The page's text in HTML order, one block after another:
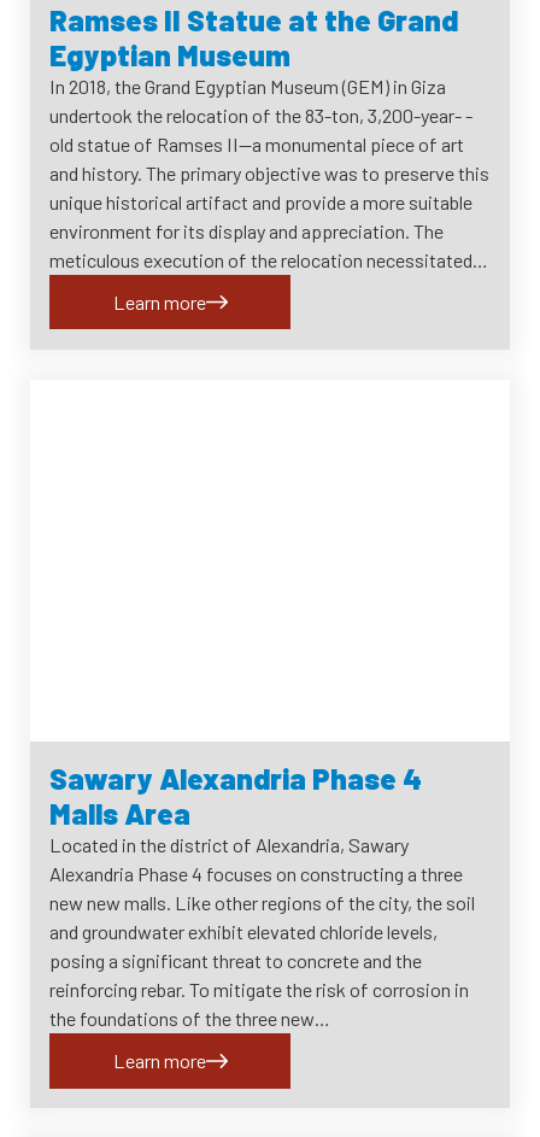
Ramses II Statue at the Grand
Egyptian Museum
In 2018, the Grand Egyptian Museum (GEM) in Giza
undertook the relocation of the 83-ton, 3,200-year- -
old statue of Ramses II—a monumental piece of art
and history. The primary objective was to preserve this
unique historical artifact and provide a more suitable
environment for its display and appreciation. The
meticulous execution of the relocation necessitated…
Learn more
Sawary Alexandria Phase 4
Malls Area
Located in the district of Alexandria, Sawary
Alexandria Phase 4 focuses on constructing a three
new new malls. Like other regions of the city, the soil
and groundwater exhibit elevated chloride levels,
posing a significant threat to concrete and the
reinforcing rebar. To mitigate the risk of corrosion in
the foundations of the three new…
Learn more